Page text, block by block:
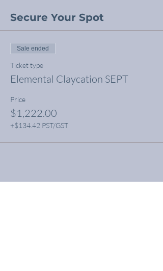
Secure Your Spot
Sale ended
Ticket type
Elemental Claycation SEPT
Price
$1,222.00
+$134.42 PST/GST